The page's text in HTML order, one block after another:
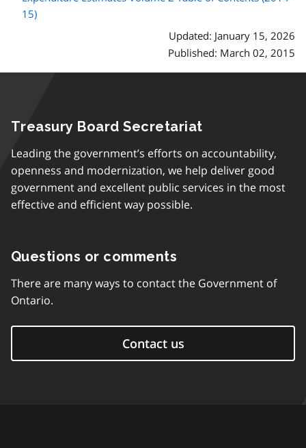
15)
Updated: January 15, 2026
Published: March 02, 2015
Treasury Board Secretariat
Leading the government’s efforts on accountability,
openness and modernization, we help deliver good
government and excellent public services in the most
effective and efficient way possible.
Questions or comments
There are many ways to contact the Government of
Ontario.
Contact us